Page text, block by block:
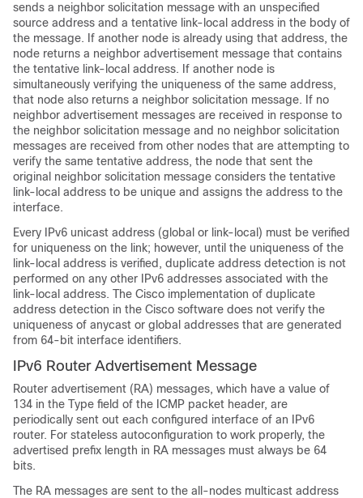
sends a neighbor solicitation message with an unspecified
source address and a tentative link-local address in the body of
the message. If another node is already using that address, the
node returns a neighbor advertisement message that contains
the tentative link-local address. If another node is
simultaneously verifying the uniqueness of the same address,
that node also returns a neighbor solicitation message. If no
neighbor advertisement messages are received in response to
the neighbor solicitation message and no neighbor solicitation
messages are received from other nodes that are attempting to
verify the same tentative address, the node that sent the
original neighbor solicitation message considers the tentative
link-local address to be unique and assigns the address to the
interface.
Every IPv6 unicast address (global or link-local) must be verified
for uniqueness on the link; however, until the uniqueness of the
link-local address is verified, duplicate address detection is not
performed on any other IPv6 addresses associated with the
link-local address. The Cisco implementation of duplicate
address detection in the Cisco software does not verify the
uniqueness of anycast or global addresses that are generated
from 64-bit interface identifiers.
IPv6 Router Advertisement Message
Router advertisement (RA) messages, which have a value of
134 in the Type field of the ICMP packet header, are
periodically sent out each configured interface of an IPv6
router. For stateless autoconfiguration to work properly, the
advertised prefix length in RA messages must always be 64
bits.
The RA messages are sent to the all-nodes multicast address